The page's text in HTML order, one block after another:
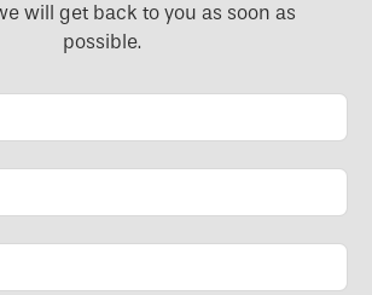
will get back to you as soon as
possible.